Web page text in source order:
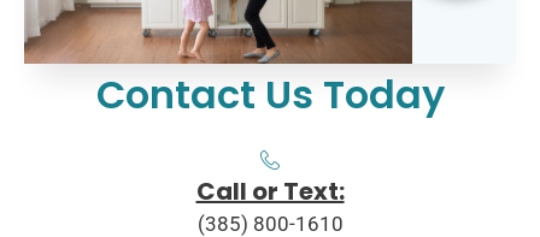
Contact Us Today
Call or Text:
(385) 800-1610